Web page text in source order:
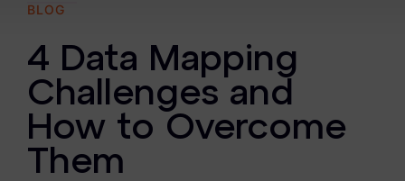
Information Governance / IT & Security
Forensics & Investigations
Privacy & Compliance
Government & Public Sector
BLOG
4 Data Mapping
Challenges and
How to Overcome
Them